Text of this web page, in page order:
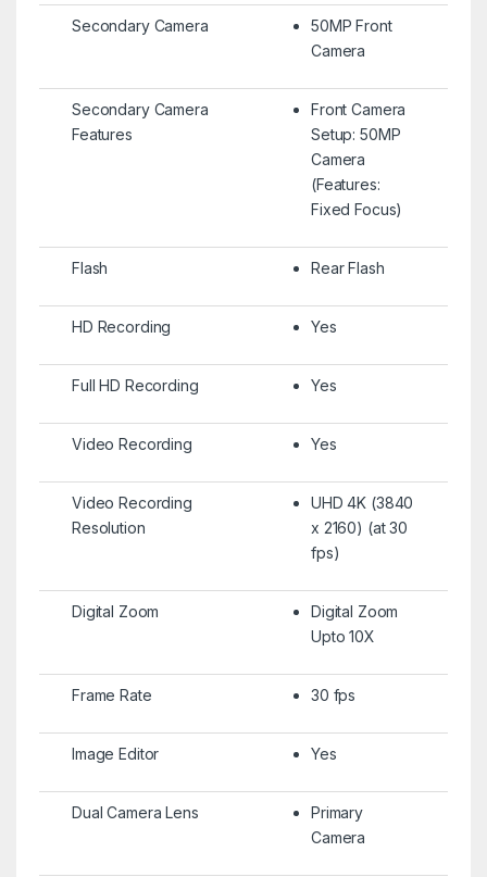
Secondary Camera
50MP Front
Camera
Secondary Camera
Features
Front Camera
Setup: 50MP
Camera
(Features:
Fixed Focus)
Flash Rear Flash
HD Recording Yes
Full HD Recording Yes
Video Recording Yes
Video Recording
Resolution
UHD 4K (3840
x 2160) (at 30
fps)
Digital Zoom
Digital Zoom
Upto 10X
Frame Rate 30 fps
Image Editor Yes
Dual Camera Lens
Primary
Camera